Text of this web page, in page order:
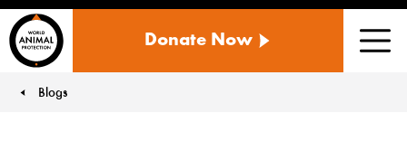
ANIMAL
US
Donate Now
You are here:
Blogs